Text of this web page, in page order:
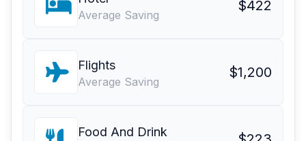
Average Saving
$422
Flights
Average Saving
$1,200
Food And Drink